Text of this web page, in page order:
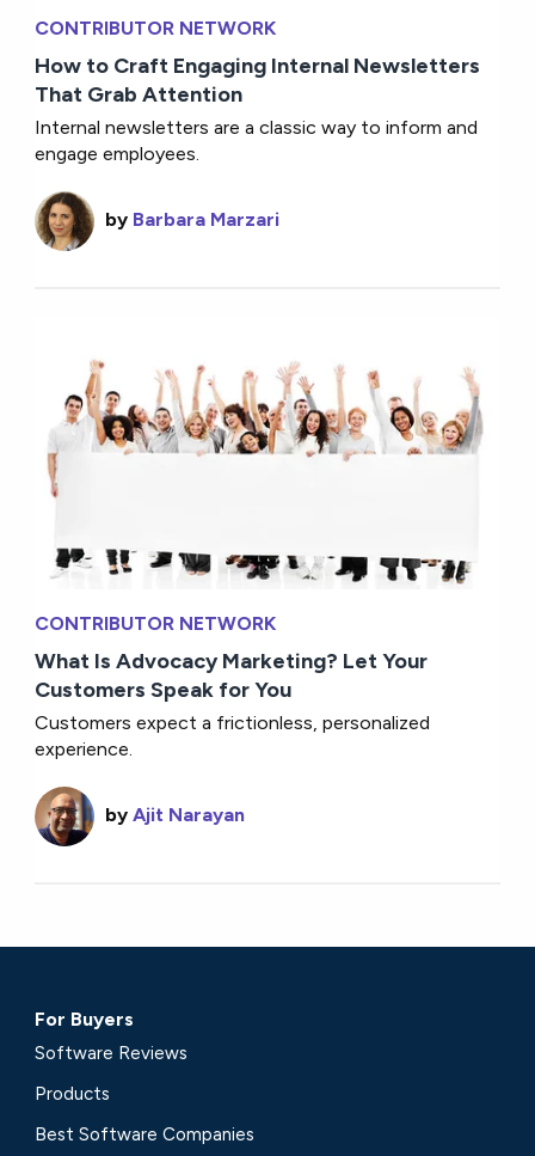
CONTRIBUTOR NETWORK
How to Craft Engaging Internal Newsletters
That Grab Attention
Internal newsletters are a classic way to inform and
engage employees.
by Barbara Marzari
CONTRIBUTOR NETWORK
What Is Advocacy Marketing? Let Your
Customers Speak for You
Customers expect a frictionless, personalized
experience.
byAjit Narayan
For Buyers
Software Reviews
Products
Best Software Companies